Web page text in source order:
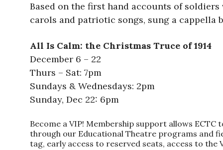
Based on the first hand accounts of
carols and patriotic songs, sung a cappella
All Is Calm: the Christmas Truce of 1914
December 6 – 22
Thurs – Sat: 7pm
Sundays & Wednesdays: 2pm
Sunday, Dec 22: 6pm
Become a VIP! Membership support allows
through our Educational Theatre programs and
tag, early access to reserved seats, access to